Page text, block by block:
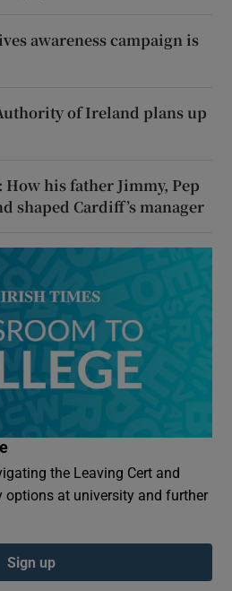
awareness campaign is
of Ireland plans up
his father Jimmy, Pep
shaped Cardiff’s manager
the Leaving Cert and
options at university and further
Sign up